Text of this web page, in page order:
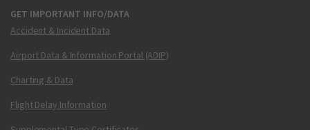
GET IMPORTANT INFO/DATA
Accident & Incident Data
Airport Data & Information Portal (ADIP)
Charting & Data
Flight Delay Information